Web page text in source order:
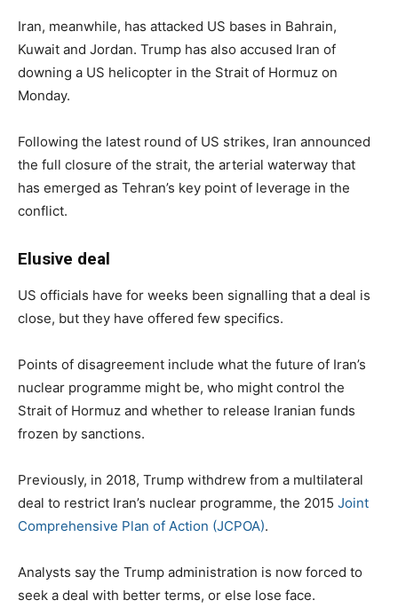
Iran, meanwhile, has attacked US bases in Bahrain,
Kuwait and Jordan. Trump has also accused Iran of
downing a US helicopter in the Strait of Hormuz on
Monday.
Following the latest round of US strikes, Iran announced
the full closure of the strait, the arterial waterway that
has emerged as Tehran’s key point of leverage in the
conflict.
Elusive deal
US officials have for weeks been signalling that a deal is
close, but they have offered few specifics.
Points of disagreement include what the future of Iran’s
nuclear programme might be, who might control the
Strait of Hormuz and whether to release Iranian funds
frozen by sanctions.
Previously, in 2018, Trump withdrew from a multilateral
deal to restrict Iran’s nuclear programme, the 2015 Joint
Comprehensive Plan of Action (JCPOA).
Analysts say the Trump administration is now forced to
seek a deal with better terms, or else lose face.